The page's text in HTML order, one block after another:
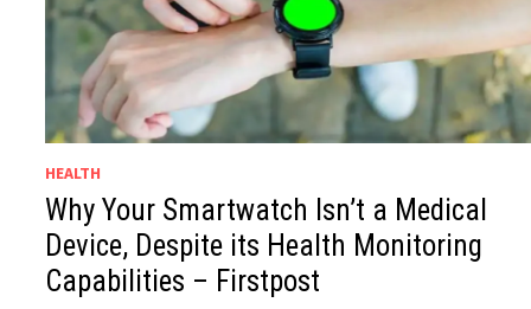
HEALTH
Why Your Smartwatch Isn’t a Medical
Device, Despite its Health Monitoring
Capabilities – Firstpost